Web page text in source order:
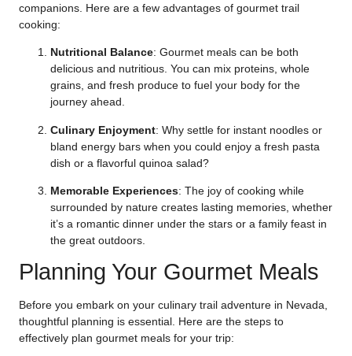
companions. Here are a few advantages of gourmet trail
cooking:
Nutritional Balance: Gourmet meals can be both
delicious and nutritious. You can mix proteins, whole
grains, and fresh produce to fuel your body for the
journey ahead.
Culinary Enjoyment: Why settle for instant noodles or
bland energy bars when you could enjoy a fresh pasta
dish or a flavorful quinoa salad?
Memorable Experiences: The joy of cooking while
surrounded by nature creates lasting memories, whether
it’s a romantic dinner under the stars or a family feast in
the great outdoors.
Planning Your Gourmet Meals
Before you embark on your culinary trail adventure in Nevada,
thoughtful planning is essential. Here are the steps to
effectively plan gourmet meals for your trip: